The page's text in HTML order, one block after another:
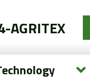
AGRITEX